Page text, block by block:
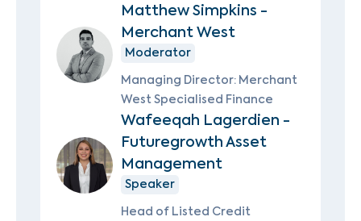
Matthew Simpkins -
Merchant West
Moderator
Managing Director: Merchant
West Specialised Finance
Wafeeqah Lagerdien -
Futuregrowth Asset
Management
Speaker
Head of Listed Credit